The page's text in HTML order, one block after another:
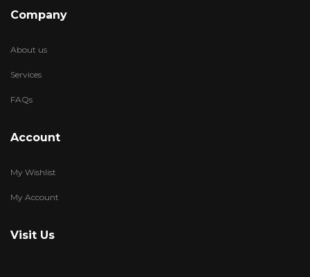
Company
About us
Services
FAQs
Account
My Wishlist
My Account
Visit Us